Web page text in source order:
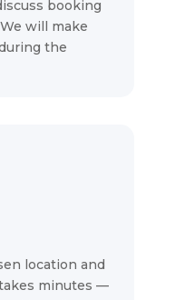
booking
will make
the
location and
minutes —